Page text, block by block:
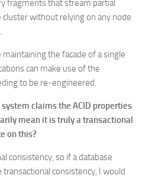
fragments that stream partial
without relying on any node
the facade of a single
can make use of the
to be re-engineered.
claims the ACID properties
mean it is truly a transactional
on this?
consistency, so if a database
transactional consistency, I would